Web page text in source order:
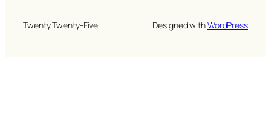
Twenty Twenty-Five Designed withWordPress